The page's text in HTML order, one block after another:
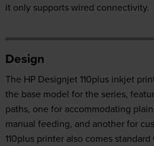
it only supports wired connectivity.
Design
The HP Designjet 110plus inkjet
the base model for the series,
paths, one for accommodating
manual feeding, and another for
110plus printer also comes